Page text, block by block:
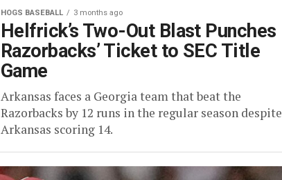
HOGS BASEBALL 3 months ago
Helfrick’s Two-Out Blast Punches
Razorbacks’ Ticket to SEC Title
Game
Arkansas faces a Georgia team that beat the
Razorbacks by 12 runs in the regular season despite
Arkansas scoring 14.